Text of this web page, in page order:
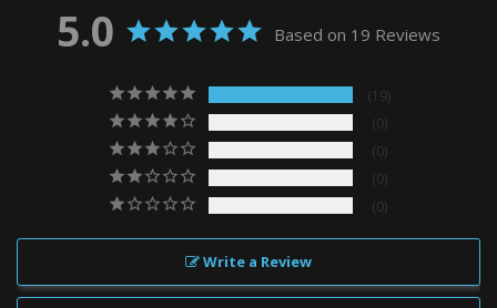
5.0 Based on 19 Reviews
19
0
0
0
0
Write a Review